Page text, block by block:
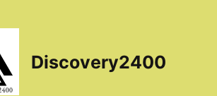
Discovery2400